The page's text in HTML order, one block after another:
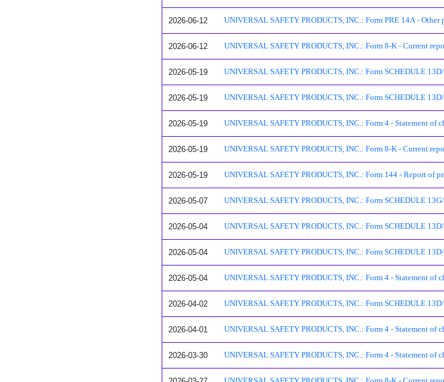
2026-06-12 UNIVERSAL SAFETY PRODUCTS, INC.: Form PRE 14A -
2026-06-12 UNIVERSAL SAFETY PRODUCTS, INC.: Form 8-K - Current
2026-05-19 UNIVERSAL SAFETY PRODUCTS, INC.: Form SCHEDULE
2026-05-19 UNIVERSAL SAFETY PRODUCTS, INC.: Form SCHEDULE
2026-05-19 UNIVERSAL SAFETY PRODUCTS, INC.: Form 4 - Statement of
2026-05-19 UNIVERSAL SAFETY PRODUCTS, INC.: Form 8-K - Current
2026-05-19 UNIVERSAL SAFETY PRODUCTS, INC.: Form 144 - Report of
2026-05-07 UNIVERSAL SAFETY PRODUCTS, INC.: Form SCHEDULE
2026-05-04 UNIVERSAL SAFETY PRODUCTS, INC.: Form SCHEDULE
2026-05-04 UNIVERSAL SAFETY PRODUCTS, INC.: Form SCHEDULE
2026-05-04 UNIVERSAL SAFETY PRODUCTS, INC.: Form 4 - Statement of
2026-04-02 UNIVERSAL SAFETY PRODUCTS, INC.: Form SCHEDULE
2026-04-01 UNIVERSAL SAFETY PRODUCTS, INC.: Form 4 - Statement of
2026-03-30 UNIVERSAL SAFETY PRODUCTS, INC.: Form 4 - Statement of